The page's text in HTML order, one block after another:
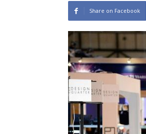
Share on Facebook